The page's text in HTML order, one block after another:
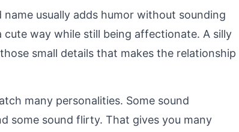
usually adds humor without sounding
way while still being affectionate. A silly
small details that makes the relationship
many personalities. Some sound
some sound flirty. That gives you many